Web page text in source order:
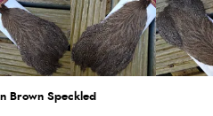
Brown Speckled